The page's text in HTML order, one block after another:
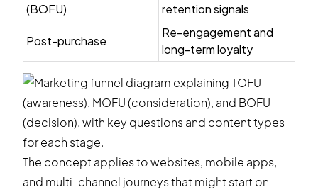
(BOFU)
retention signals
Post-purchase
Re-engagement and
long-term loyalty
The concept applies to websites, mobile apps,
and multi-channel journeys that might start on